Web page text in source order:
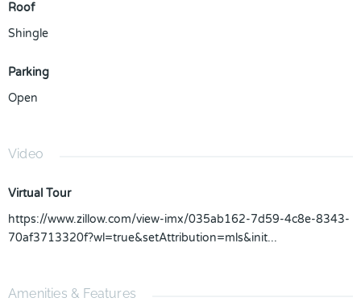
Roof
Shingle
Parking
Open
Video
Virtual Tour
https://www.zillow.com/view-imx/035ab162-7d59-4c8e-8343-
70af3713320f?wl=true&setAttribution=mls&init...
Amenities & Features